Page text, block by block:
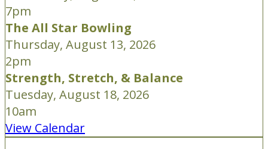
7pm
The All Star Bowling
Thursday, August 13, 2026
2pm
Strength, Stretch, & Balance
Tuesday, August 18, 2026
10am
View Calendar